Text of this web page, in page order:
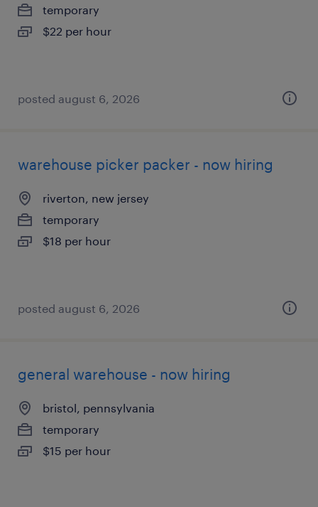
temporary
$22 per hour
posted august 6, 2026
warehouse picker packer - now hiring
riverton, new jersey
temporary
$18 per hour
posted august 6, 2026
general warehouse - now hiring
bristol, pennsylvania
temporary
$15 per hour